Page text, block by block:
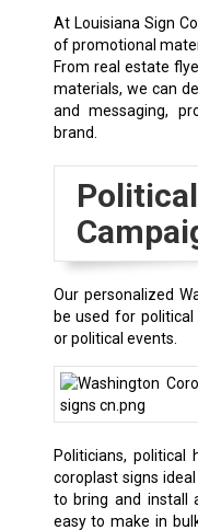
At Louisiana Sign
of promotional
From real estate
materials, we can
and messaging,
brand.
Our personalized
be used for
or political events.
Politicians, political
coroplast signs
to bring and install
easy to make in